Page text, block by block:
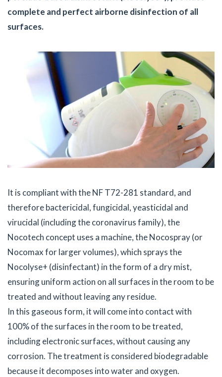
complete and perfect airborne disinfection of all
surfaces.
It is compliant with the NF T72-281 standard, and
therefore bactericidal, fungicidal, yeasticidal and
virucidal (including the coronavirus family), the
Nocotech concept uses a machine, the Nocospray (or
Nocomax for larger volumes), which sprays the
Nocolyse+ (disinfectant) in the form of a dry mist,
ensuring uniform action on all surfaces in the room to be
treated and without leaving any residue.
In this gaseous form, it will come into contact with
100% of the surfaces in the room to be treated,
including electronic surfaces, without causing any
corrosion. The treatment is considered biodegradable
because it decomposes into water and oxygen.